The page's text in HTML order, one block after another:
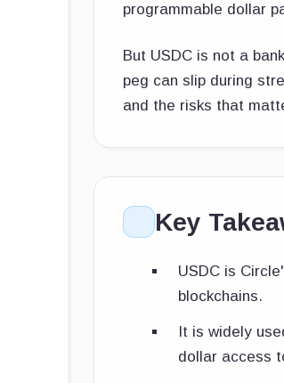
programmable dollar
But USDC is not a
peg can slip during
and the risks that
Key
USDC is
blockchains.
It is widely
dollar access